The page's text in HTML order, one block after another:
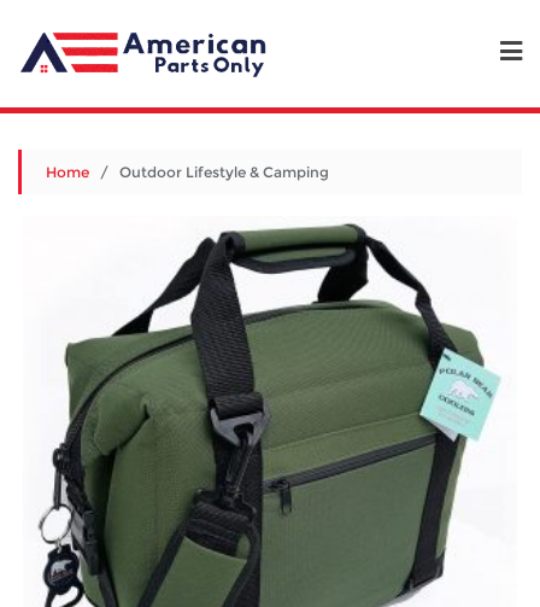
Home / Outdoor Lifestyle & Camping